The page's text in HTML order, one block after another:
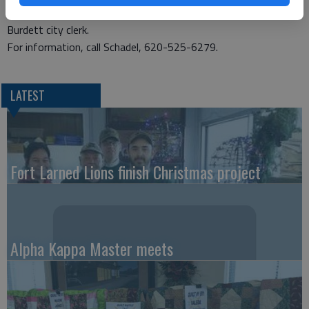
Burdett city clerk.
For information, call Schadel, 620-525-6279.
LATEST
Fort Larned Lions finish Christmas project
Alpha Kappa Master meets